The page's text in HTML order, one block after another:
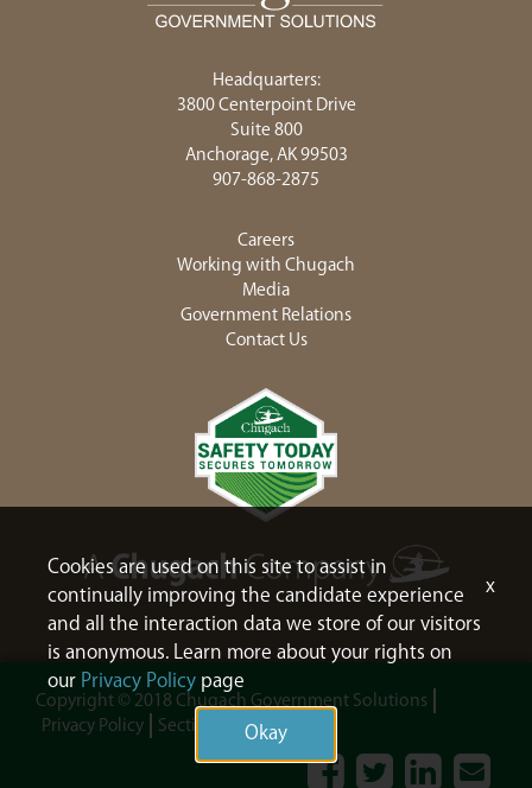
Headquarters:
3800 Centerpoint Drive
Suite 800
Anchorage, AK 99503
907-868-2875
Careers
Working with Chugach
Media
Government Relations
Contact Us
Copyright © 2018 Chugach Government Solutions
Privacy Policy
Section 508 Sitemap
FacebookTwitter LinkedIn
Cookies are used on this site to assist in
continually improving the candidate experience
and all the interaction data we store of our visitors
is anonymous. Learn more about your rights on
our Privacy Policy page
Okay
x